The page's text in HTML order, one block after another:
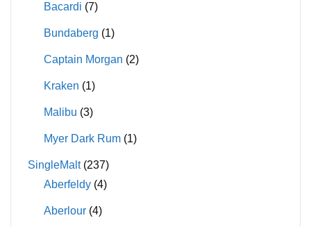
Bacardi (7)
Bundaberg (1)
Captain Morgan (2)
Kraken (1)
Malibu (3)
Myer Dark Rum (1)
SingleMalt (237)
Aberfeldy (4)
Aberlour (4)